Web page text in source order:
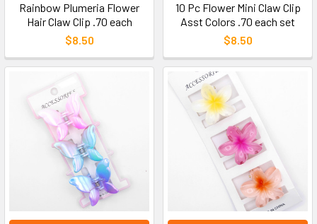
Rainbow Plumeria Flower
Hair Claw Clip .70 each
$8.50
10 Pc Flower Mini Claw Clip
Asst Colors .70 each set
$8.50